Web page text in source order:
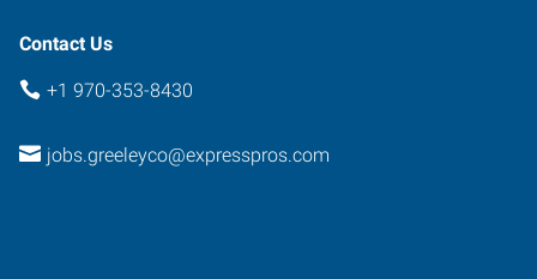
Contact Us
+1 970-353-8430
jobs.greeleyco@expresspros.com